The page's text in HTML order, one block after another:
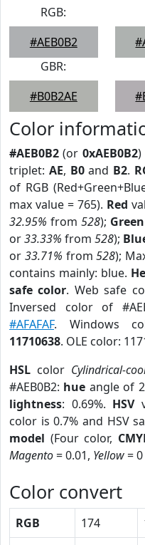
RGB:
#AEB0B2
GBR:
#B0B2AE
Color
#AEB0B2 (or 0xAEB0B2)
triplet: AE, B0and B2.
of RGB
max value = 765). Red
32.95% from 528); Green
or33.33% from 528);
or 33.71% from528);
contains mainly: blue.
safe color. Web safe
Inversed color of
#AFAFAF. Windows
11710638. OLE color:
HSL color Cylindrical-
#AEB0B2: hue angle of
lightness: 0.69%. HSV
color is 0.7% and HSV
model (Four color,
Magento= 0.01, Yellow=
Color convert
RGB 174